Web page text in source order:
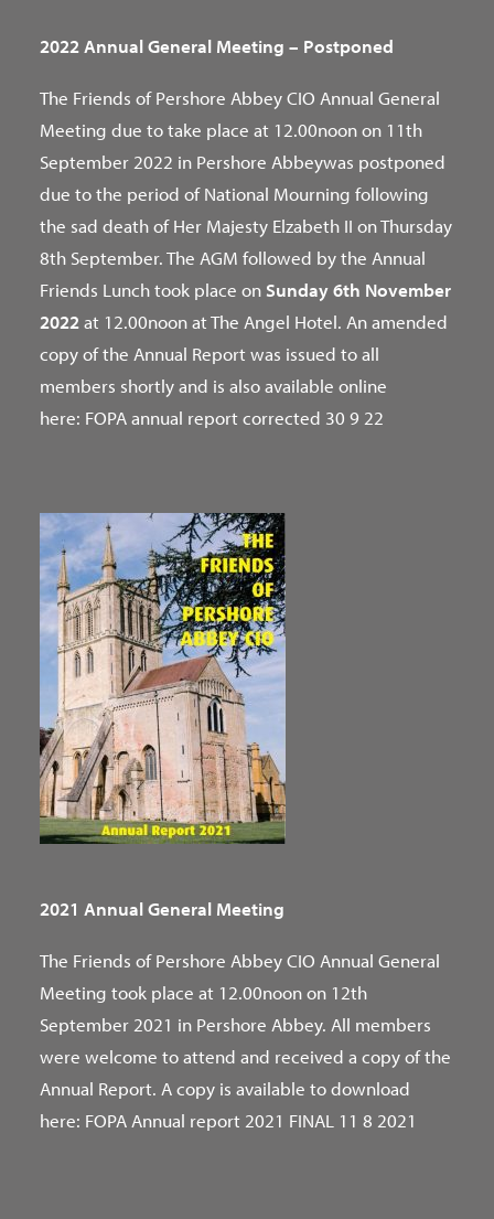
2022 Annual General Meeting – Postponed
The Friends of Pershore Abbey CIO Annual General
Meeting due to take place at 12.00noon on 11th
September 2022 in Pershore Abbeywas postponed
due to the period of National Mourning following
the sad death of Her Majesty Elzabeth II on Thursday
8th September. The AGM followed by the Annual
Friends Lunch took place on Sunday 6th November
2022at 12.00noon at The Angel Hotel. An amended
copy of the Annual Report was issued to all
members shortly and is also available online
here: FOPA annual report corrected 30 9 22
2021 Annual General Meeting
The Friends of Pershore Abbey CIO Annual General
Meeting took place at 12.00noon on 12th
September 2021 in Pershore Abbey. All members
were welcome to attend and received a copy of the
Annual Report. A copy is available to download
here: FOPA Annual report 2021 FINAL 11 8 2021